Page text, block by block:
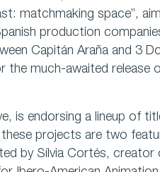
matchmaking space”,
production
Capitán Araña and 3
the much-awaited release
is endorsing a lineup of
projects are two
by Sílvia Cortés,